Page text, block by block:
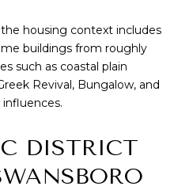
housing context includes
buildings from roughly
such as coastal plain
Revival, Bungalow, and
DISTRICT